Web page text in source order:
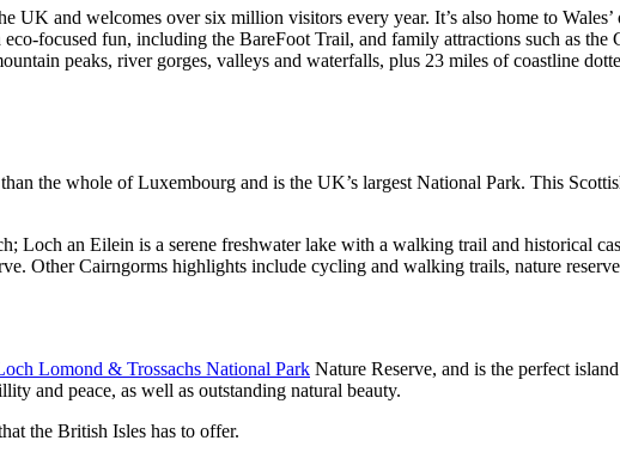
UK and welcomes over six million visitors every year. It’s also home to Wales’
focused fun, including the BareFoot Trail, and family attractions such as
peaks, river gorges, valleys and waterfalls, plus 23 miles of coastline
the whole of Luxembourg and is the UK’s largest National Park. This
Loch an Eilein is a serene freshwater lake with a walking trail and historical
Other Cairngorms highlights include cycling and walking trails, nature
Lomond & Trossachs National Park Nature Reserve, and is the perfect
and peace, as well as outstanding natural beauty.
the British Isles has to offer.